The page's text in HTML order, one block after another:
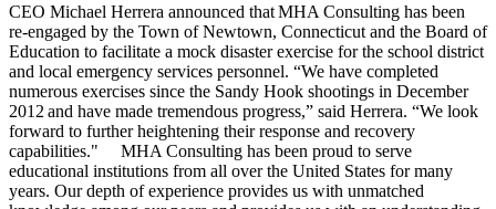
CEO Michael Herrera announced that MHA Consulting has been
re-engaged by the Town of Newtown, Connecticut and the Board of
Education to facilitate a mock disaster exercise for the school district
and local emergency services personnel. “We have completed
numerous exercises since the Sandy Hook shootings in December
2012 and have made tremendous progress,” said Herrera. “We look
forward to further heightening their response and recovery
capabilities."
MHA Consulting has been proud to serve
educational institutions from all over the United States for many
years. Our depth of experience provides us with unmatched